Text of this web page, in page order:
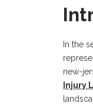
In the
new-
Injury